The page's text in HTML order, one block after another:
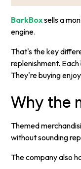
BarkBoxsells a
engine.
That's the key
replenishment.
They're buying
Why the
Themed
without sounding
The company also